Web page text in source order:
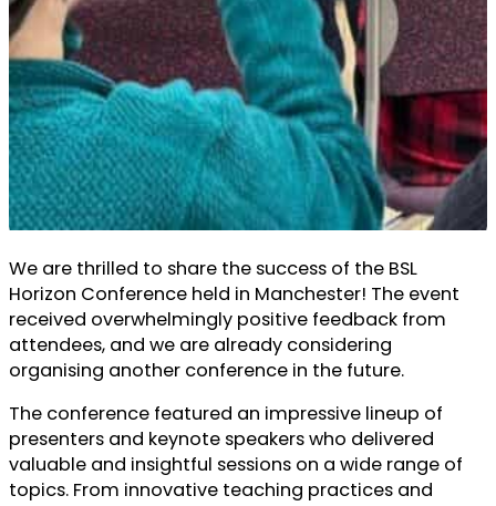
We are thrilled to share the success of the BSL
Horizon Conference held in Manchester! The event
received overwhelmingly positive feedback from
attendees, and we are already considering
organising another conference in the future.
The conference featured an impressive lineup of
presenters and keynote speakers who delivered
valuable and insightful sessions on a wide range of
topics. From innovative teaching practices and